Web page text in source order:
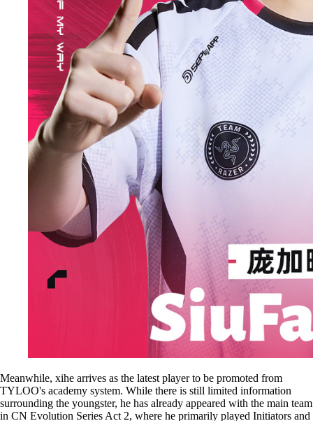
Meanwhile, xihe arrives as the latest player to be promoted from
TYLOO's academy system. While there is still limited information
surrounding the youngster, he has already appeared with the main team
in CN Evolution Series Act 2, where he primarily played Initiators and